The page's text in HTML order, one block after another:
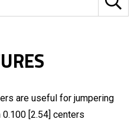
are useful for jumpering
[2.54] centers